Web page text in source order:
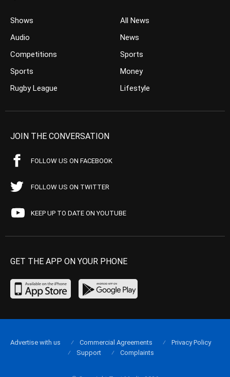
Shows
Audio
Competitions
Sports
Rugby League
All News
News
Sports
Money
Lifestyle
JOIN THE CONVERSATION
FOLLOW US ON FACEBOOK
FOLLOW US ON TWITTER
KEEP UP TO DATE ON YOUTUBE
GET THE APP ON YOUR PHONE
Advertise with us Commercial Agreements
Privacy Policy
Support
Complaints